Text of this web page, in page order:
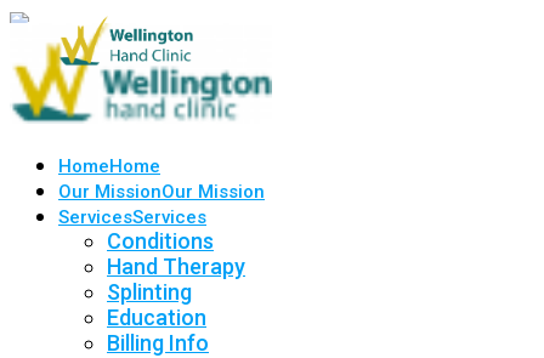
HomeHome
Our MissionOur Mission
ServicesServices
Conditions
Hand Therapy
Splinting
Education
Billing Info